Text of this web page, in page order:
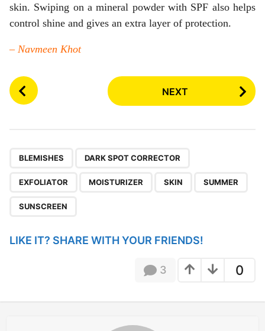
skin. Swiping on a mineral powder with SPF also helps
control shine and gives an extra layer of protection.
– Navmeen Khot
P
o
t
NEXT
BLEMISHES DARK SPOT CORRECTOR
EXFOLIATOR MOISTURIZER SKIN SUMMER
SUNSCREEN
LIKE IT? SHARE WITH YOUR FRIENDS!
0
3